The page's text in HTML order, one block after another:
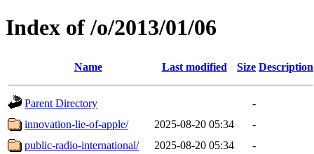
Index of /o/2013/01/06
Name Last modified Size Description
Parent Directory
-
innovation-lie-of-apple/
2025-08-20 05:34
-
public-radio-international/
2025-08-20 05:34
-